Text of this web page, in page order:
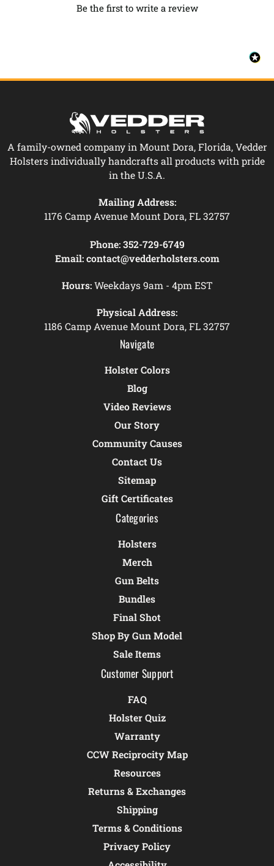
Be the first to write a review
A family-owned company in Mount Dora, Florida, Vedder
Holsters individually handcrafts all products with pride
in the U.S.A.
Mailing Address:
1176 Camp Avenue Mount Dora, FL 32757
Phone: 352-729-6749
Email: contact@vedderholsters.com
Hours:Weekdays 9am - 4pm EST
Physical Address:
1186 Camp Avenue Mount Dora, FL 32757
Navigate
Holster Colors
Blog
Video Reviews
Our Story
Community Causes
Contact Us
Sitemap
Gift Certificates
Categories
Holsters
Merch
Gun Belts
Bundles
Final Shot
Shop By Gun Model
Sale Items
Customer Support
FAQ
Holster Quiz
Warranty
CCW Reciprocity Map
Resources
Returns & Exchanges
Shipping
Terms & Conditions
Privacy Policy